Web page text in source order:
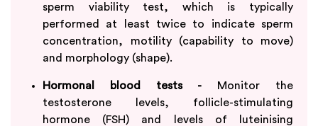
sperm viability test, which is typically
performed at least twice to indicate sperm
concentration, motility (capability to move)
and morphology (shape).
Hormonal blood tests - Monitor the
testosterone levels, follicle-stimulating
hormone (FSH) and levels of luteinising